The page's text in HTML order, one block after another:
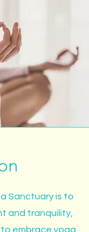
Sanctuary is to
and tranquility,
to embrace yoga